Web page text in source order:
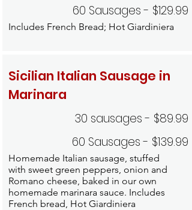
60 Sausages - $129.99
Includes French Bread; Hot Giardiniera
Sicilian Italian Sausage in
Marinara
30 sausages - $89.99
60 Sausages - $139.99
Homemade Italian sausage, stuffed
with sweet green peppers, onion and
Romano cheese, baked in our own
homemade marinara sauce. Includes
French bread, Hot Giardiniera